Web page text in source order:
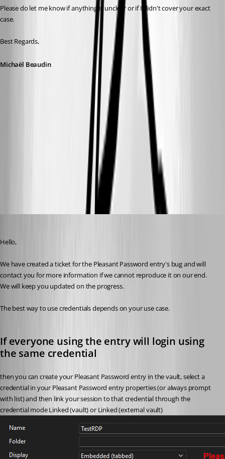
Please do let me know if anything is unclear or if I didn't cover your exact
case.
Best Regards,
Michaël Beaudin
3aa871bc-40bc-42f6-ac2f-a84e08ddea78.png
b631c1fa-95d1-46bc-883e-fe81fb7addbd.png
6f8a6dcf-303a-4701-9571-fa707b52c6fe.png
Hello,
We have created a ticket for the Pleasant Password entry's bug and will
contact you for more information if we cannot reproduce it on our end.
We will keep you updated on the progress.
The best way to use credentials depends on your use case.
If everyone using the entry will login using
the same credential
then you can create your Pleasant Password entry in the vault, select a
credential in your Pleasant Password entry properties (or always prompt
with list) and then link your session to that credential through the
credential mode Linked (vault) or Linked (external vault)